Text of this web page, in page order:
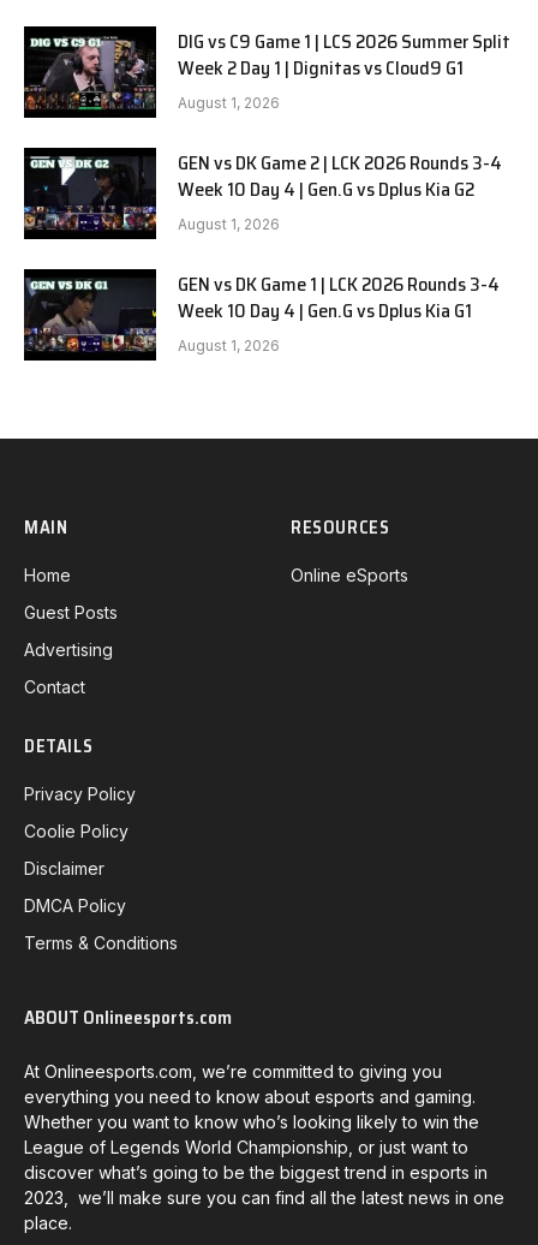
DIG vs C9 Game 1 | LCS 2026 Summer Split
Week 2 Day 1 | Dignitas vs Cloud9 G1
August 1, 2026
GEN vs DK Game 2 | LCK 2026 Rounds 3-4
Week 10 Day 4 | Gen.G vs Dplus Kia G2
August 1, 2026
GEN vs DK Game 1 | LCK 2026 Rounds 3-4
Week 10 Day 4 | Gen.G vs Dplus Kia G1
August 1, 2026
MAIN
Home
Guest Posts
Advertising
Contact
RESOURCES
Online eSports
DETAILS
Privacy Policy
Coolie Policy
Disclaimer
DMCA Policy
Terms & Conditions
ABOUT Onlineesports.com
At Onlineesports.com, we’re committed to giving you
everything you need to know about esports and gaming.
Whether you want to know who’s looking likely to win the
League of Legends World Championship, or just want to
discover what’s going to be the biggest trend in esports in
2023, we’ll make sure you can find all the latest news in one
place.